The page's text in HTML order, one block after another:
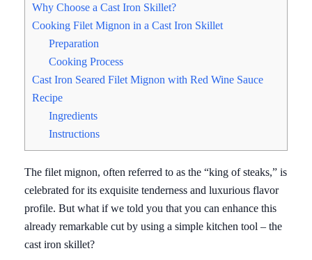
Why Choose a Cast Iron Skillet?
Cooking Filet Mignon in a Cast Iron Skillet
Preparation
Cooking Process
Cast Iron Seared Filet Mignon with Red Wine Sauce
Recipe
Ingredients
Instructions
The filet mignon, often referred to as the “king of steaks,” is
celebrated for its exquisite tenderness and luxurious flavor
profile. But what if we told you that you can enhance this
already remarkable cut by using a simple kitchen tool – the
cast iron skillet?